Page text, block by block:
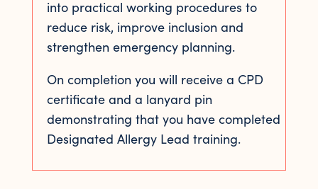
into practical working procedures to
reduce risk, improve inclusion and
strengthen emergency planning.
On completion you will receive a CPD
certificate and a lanyard pin
demonstrating that you have completed
Designated Allergy Lead training.